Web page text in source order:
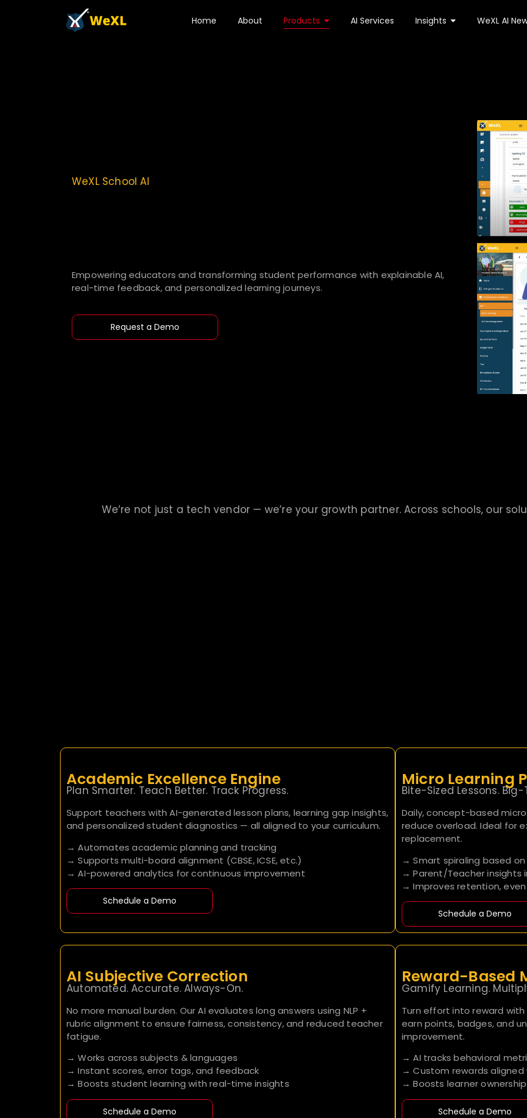
Home About Products AI Services Insights WeXL AI
WeXL School AI
Empowering educators and transforming student performance with explainable AI,
real-time feedback, and personalized learning journeys.
Request a Demo
We’re not just a tech vendor — we’re your growth partner. Across schools, our
Academic Excellence Engine
Plan Smarter. Teach Better. Track Progress.
Support teachers with AI-generated lesson plans, learning gap insights,
and personalized student diagnostics — all aligned to your curriculum.
→ Automates academic planning and tracking
→ Supports multi-board alignment (CBSE, ICSE, etc.)
→ AI-powered analytics for continuous improvement
Schedule a Demo
Micro Learning
Bite-Sized Lessons.
Daily, concept-based
reduce overload. Ideal for
replacement.
→ Smart spiraling based
→ Parent/Teacher
→ Improves retention,
Schedule a Demo
AI Subjective Correction
Automated. Accurate. Always-On.
No more manual burden. Our AI evaluates long answers using NLP +
rubric alignment to ensure fairness, consistency, and reduced teacher
fatigue.
→ Works across subjects & languages
→ Instant scores, error tags, and feedback
→ Boosts student learning with real-time insights
Schedule a Demo
Reward-Based
Gamify Learning.
Turn effort into reward
earn points, badges, and
improvement.
→ AI tracks behavioral
→ Custom rewards aligned
→ Boosts learner
Schedule a Demo